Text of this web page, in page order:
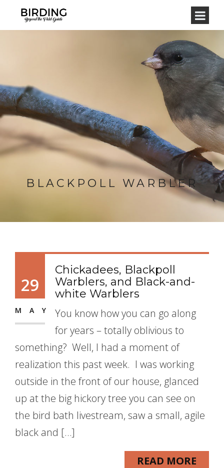
BLACKPOLL WARBLER
29
MAY
Chickadees, Blackpoll
Warblers, and Black-and-
white Warblers
You know how you can go along
for years – totally oblivious to
something? Well, I had a moment of
realization this past week. I was working
outside in the front of our house, glanced
up at the big hickory tree you can see on
the bird bath livestream, saw a small, agile
black and […]
READ MORE